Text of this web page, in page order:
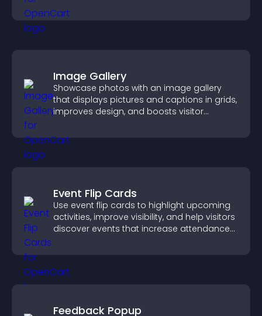
Image Gallery
Showcase photos with an image gallery
that displays pictures and captions in grids,
improves design, and boosts visitor
Event Flip Cards
Use event flip cards to highlight upcoming
activities, improve visibility, and help visitors
discover events that increase attendance
Feedback Popup